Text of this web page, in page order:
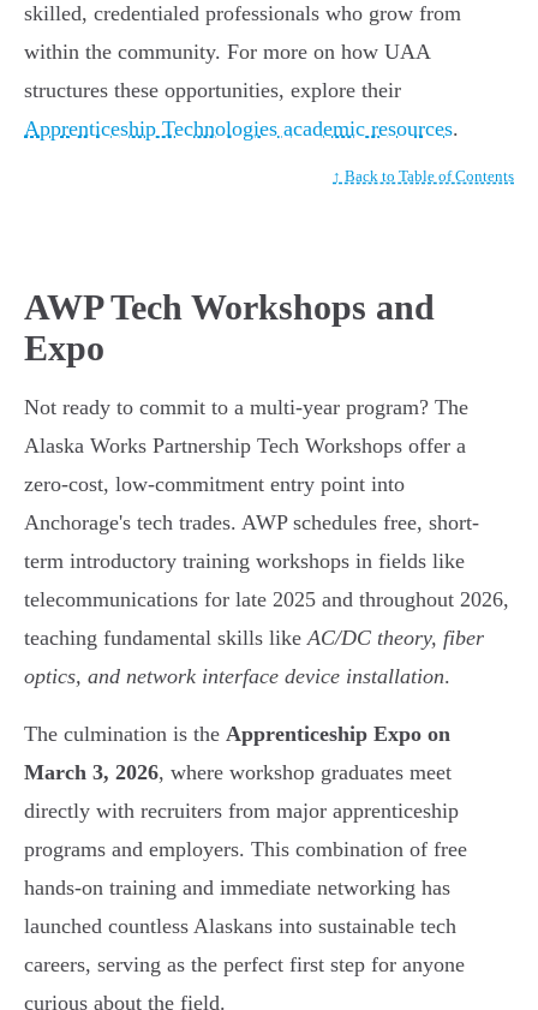
skilled, credentialed professionals who grow from
within the community. For more on how UAA
structures these opportunities, explore their
Apprenticeship Technologies academic resources.
↑ Back to Table of Contents
AWP Tech Workshops and
Expo
Not ready to commit to a multi-year program? The
Alaska Works Partnership Tech Workshops offer a
zero-cost, low-commitment entry point into
Anchorage's tech trades. AWP schedules free, short-
term introductory training workshops in fields like
telecommunications for late 2025 and throughout 2026,
teaching fundamental skills likeAC/DC theory, fiber
optics, and network interface device installation.
The culmination is the Apprenticeship Expo on
March 3, 2026, where workshop graduates meet
directly with recruiters from major apprenticeship
programs and employers. This combination of free
hands-on training and immediate networking has
launched countless Alaskans into sustainable tech
careers, serving as the perfect first step for anyone
curious about the field.